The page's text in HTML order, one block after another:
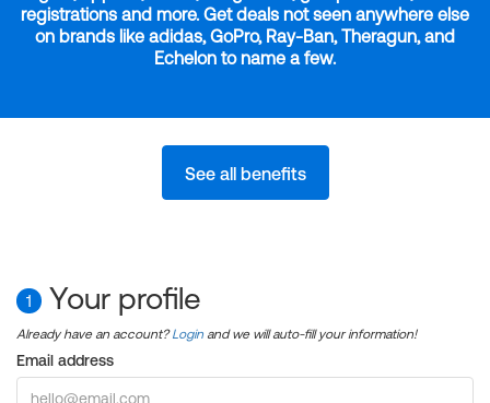
registrations and more. Get deals not seen anywhere else
on brands like adidas, GoPro, Ray-Ban, Theragun, and
Echelon to name a few.
See all benefits
1 Your profile
Already have an account?Login and we will auto-fill your information!
Email address